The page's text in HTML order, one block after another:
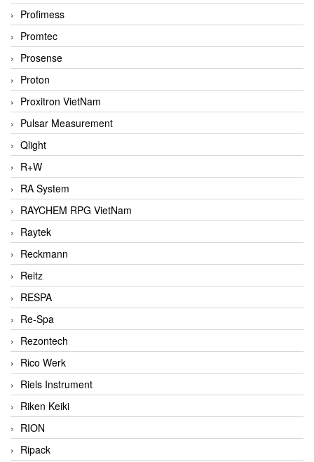
Profimess
Promtec
Prosense
Proton
Proxitron VietNam
Pulsar Measurement
Qlight
R+W
RA System
RAYCHEM RPG VietNam
Raytek
Reckmann
Reitz
RESPA
Re-Spa
Rezontech
Rico Werk
Riels Instrument
Riken Keiki
RION
Ripack